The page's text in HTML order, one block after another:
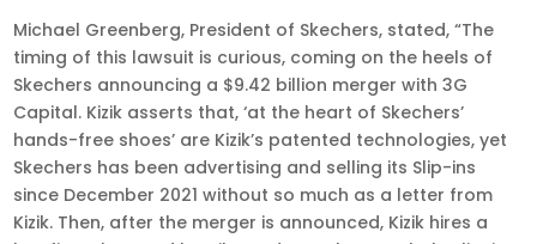
Michael Greenberg, President of Skechers, stated, “The
timing of this lawsuit is curious, coming on the heels of
Skechers announcing a $9.42 billion merger with 3G
Capital. Kizik asserts that, ‘at the heart of Skechers’
hands-free shoes’ are Kizik’s patented technologies, yet
Skechers has been advertising and selling its Slip-ins
since December 2021 without so much as a letter from
Kizik. Then, after the merger is announced, Kizik hires a